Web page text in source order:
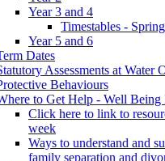
Year 3 and 4
Timestables -
Year 5 and 6
Dates
Assessments at Water
Behaviours
to Get Help - Well Being
Click here to link to
week
Ways to understand and
family separation and